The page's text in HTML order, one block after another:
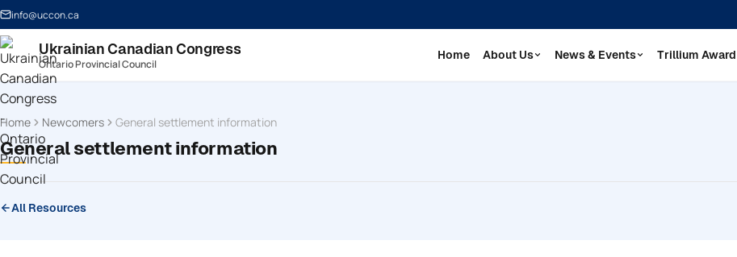
info@uccon.ca
Ukrainian Canadian Congress
Ontario Provincial Council
Home About Us News & Events Trillium Award
Home Newcomers General settlement information
General settlement information
All Resources